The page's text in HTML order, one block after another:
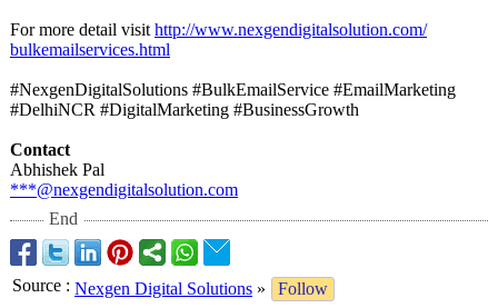
For more detail visit http://www.nexgendigitalsolution.com/
bulkemailservices.html
#NexgenDigitalSolutions #BulkEmailService #EmailMarketing
#DelhiNCR #DigitalMarketing #BusinessGrowth
Contact
Abhishek Pal
***@nexgendigitalsolution.com
End
Source : Nexgen Digital Solutions »
Follow